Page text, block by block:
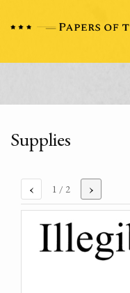
Supplies
‹ 1 / 2 ›